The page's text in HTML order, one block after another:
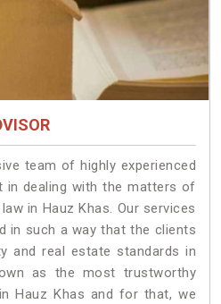
team of highly experienced
in dealing with the matters of
in Hauz Khas. Our services
in such a way that the clients
and real estate standards in
as the most trustworthy
Hauz Khas and for that, we